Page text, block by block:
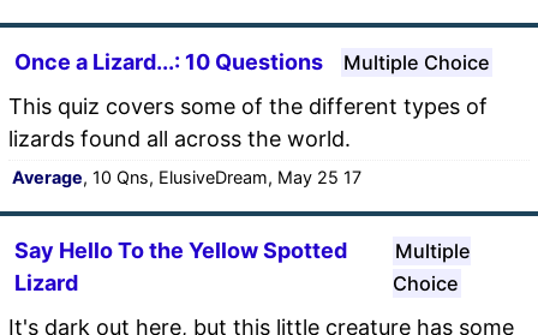
Once a Lizard...: 10 Questions Multiple Choice
This quiz covers some of the different types of
lizards found all across the world.
Average, 10 Qns, ElusiveDream, May 25 17
Say Hello To the Yellow Spotted
Lizard
Multiple
Choice
It's dark out here, but this little creature has some